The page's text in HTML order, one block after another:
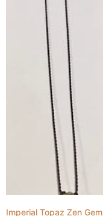
Imperial Topaz Zen Gem